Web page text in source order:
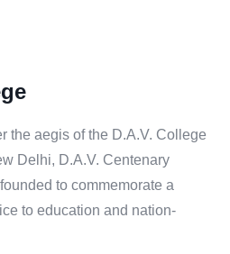
the aegis of the D.A.V. College
Delhi, D.A.V. Centenary
to commemorate a
to education and nation-